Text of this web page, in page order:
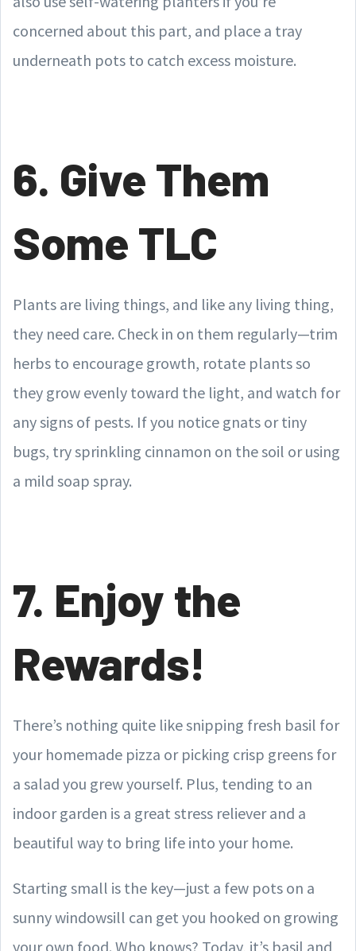
concerned about this part, and place a tray
underneath pots to catch excess moisture.
6. Give Them
Some TLC
Plants are living things, and like any living thing,
they need care. Check in on them regularly—trim
herbs to encourage growth, rotate plants so
they grow evenly toward the light, and watch for
any signs of pests. If you notice gnats or tiny
bugs, try sprinkling cinnamon on the soil or using
a mild soap spray.
7. Enjoy the
Rewards!
There’s nothing quite like snipping fresh basil for
your homemade pizza or picking crisp greens for
a salad you grew yourself. Plus, tending to an
indoor garden is a great stress reliever and a
beautiful way to bring life into your home.
Starting small is the key—just a few pots on a
sunny windowsill can get you hooked on growing
your own food. Who knows? Today, it’s basil and